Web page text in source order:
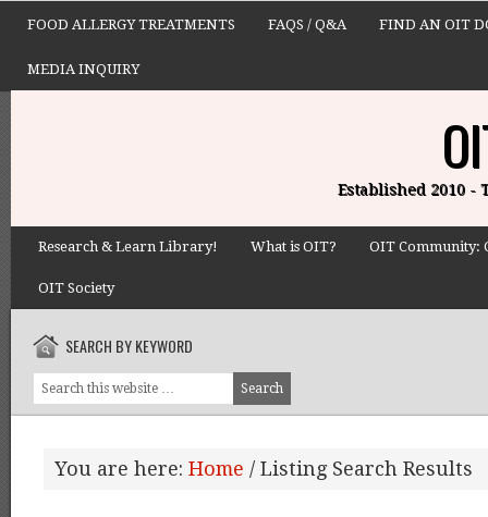
FOOD ALLERGY TREATMENTS FAQS / Q&A FIND AN OIT
MEDIA INQUIRY
Established 2010 -
Research & Learn Library! What is OIT? OIT Community:
OIT Society
SEARCH BY KEYWORD
You are here: Home / Listing Search Results